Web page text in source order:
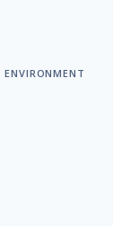
ENVIRONMENT